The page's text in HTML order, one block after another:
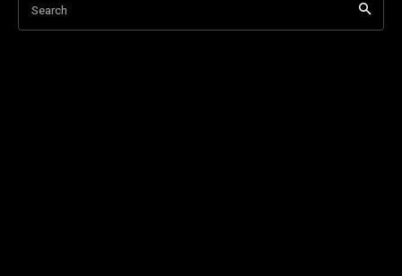
Search